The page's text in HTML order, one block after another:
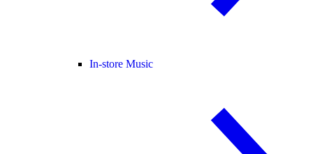
In-store Music